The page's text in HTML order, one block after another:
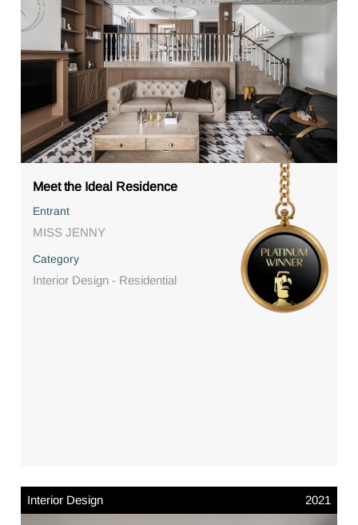
Meet the Ideal Residence
Entrant
MISS JENNY
Category
Interior Design - Residential
Interior Design 2021